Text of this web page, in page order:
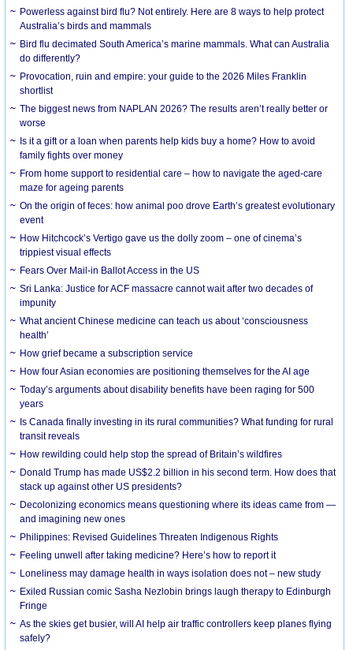
Powerless against bird flu? Not entirely. Here are 8 ways to help protect
Australia’s birds and mammals
Bird flu decimated South America’s marine mammals. What can Australia
do differently?
Provocation, ruin and empire: your guide to the 2026 Miles Franklin
shortlist
The biggest news from NAPLAN 2026? The results aren’t really better or
worse
Is it a gift or a loan when parents help kids buy a home? How to avoid
family fights over money
From home support to residential care – how to navigate the aged-care
maze for ageing parents
On the origin of feces: how animal poo drove Earth’s greatest evolutionary
event
How Hitchcock’s Vertigo gave us the dolly zoom – one of cinema’s
trippiest visual effects
Fears Over Mail-in Ballot Access in the US
Sri Lanka: Justice for ACF massacre cannot wait after two decades of
impunity
What ancient Chinese medicine can teach us about ‘consciousness
health’
How grief became a subscription service
How four Asian economies are positioning themselves for the AI age
Today’s arguments about disability benefits have been raging for 500
years
Is Canada finally investing in its rural communities? What funding for rural
transit reveals
How rewilding could help stop the spread of Britain’s wildfires
Donald Trump has made US$2.2 billion in his second term. How does that
stack up against other US presidents?
Decolonizing economics means questioning where its ideas came from —
and imagining new ones
Philippines: Revised Guidelines Threaten Indigenous Rights
​Feeling unwell after taking medicine? Here’s how to report it
Loneliness may damage health in ways isolation does not – new study
Exiled Russian comic Sasha Nezlobin brings laugh therapy to Edinburgh
Fringe
As the skies get busier, will AI help air traffic controllers keep planes flying
safely?